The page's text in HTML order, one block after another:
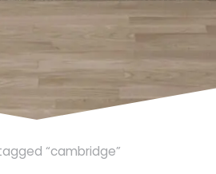
“cambridge”